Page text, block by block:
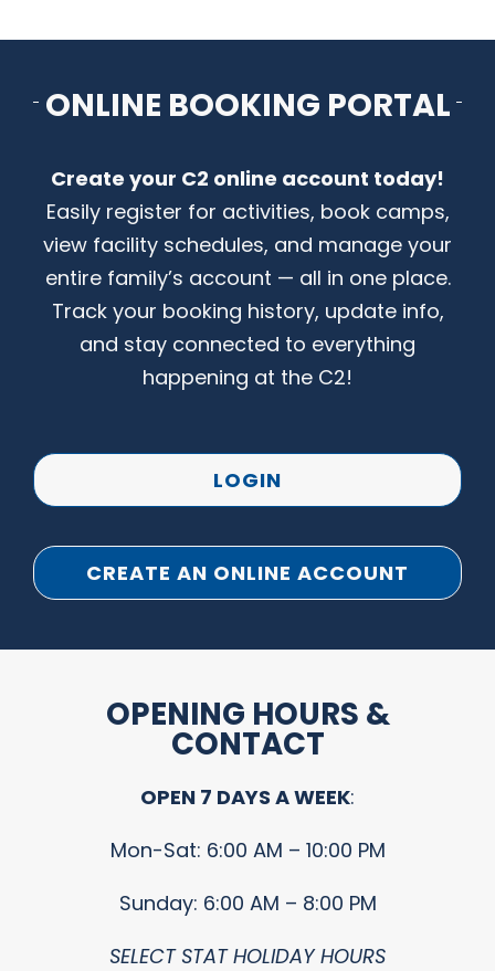
ONLINE BOOKING PORTAL
Create your C2 online account today!
Easily register for activities, book camps,
view facility schedules, and manage your
entire family’s account — all in one place.
Track your booking history, update info,
and stay connected to everything
happening at the C2!
LOGIN
CREATE AN ONLINE ACCOUNT
OPENING HOURS &
CONTACT
OPEN 7 DAYS A WEEK:
Mon-Sat: 6:00 AM – 10:00 PM
Sunday: 6:00 AM – 8:00 PM
SELECT STAT HOLIDAY HOURS